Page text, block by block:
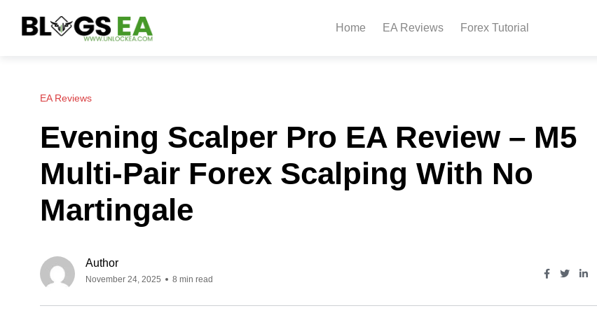
Home EA Reviews Forex Tutorial
EA Reviews
Evening Scalper Pro EA Review – M5
Multi-Pair Forex Scalping With No
Martingale
Author
November 24, 2025 8 min read